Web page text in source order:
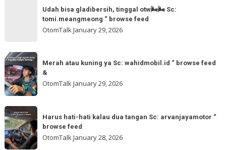
akmschooldrive_cikarang
&
follow
gladibersih,
otw
🌬
🌬
Sc:
“
browse
feed
Udah bisa gladibersih, tinggal otw🌬🌬 Sc:
tomi.meangmeong “ browse feed
OtomTalkJanuary 29, 2026
Merah
atau
kuning
ya
Sc:
wahidmobil.id
“
browse
Merah atau kuning ya Sc: wahidmobil.id “ browse feed
&
OtomTalkJanuary 29, 2026
Harus
hati-
hati
kalau
Harus hati-hati kalau dua tangan Sc: arvanjayamotor “
browse feed
OtomTalkJanuary 28, 2026